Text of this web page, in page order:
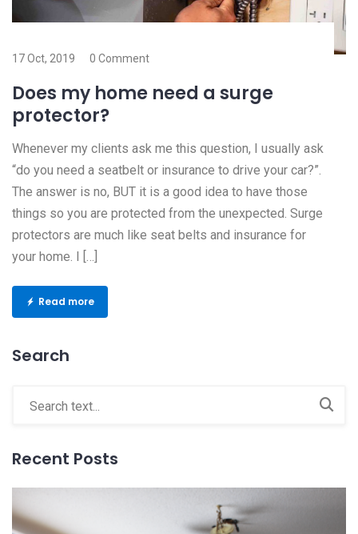
17 Oct, 2019 0 Comment
Does my home need a surge
protector?
Whenever my clients ask me this question, I usually ask
“do you need a seatbelt or insurance to drive your car?”.
The answer is no, BUT it is a good idea to have those
things so you are protected from the unexpected. Surge
protectors are much like seat belts and insurance for
your home. I […]
Read more
Search
Recent Posts